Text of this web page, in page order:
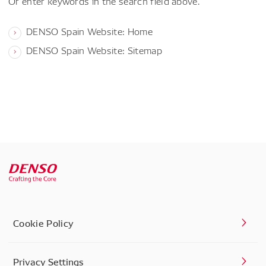
DENSO Spain Website: Home
DENSO Spain Website: Sitemap
Cookie Policy
Privacy Settings